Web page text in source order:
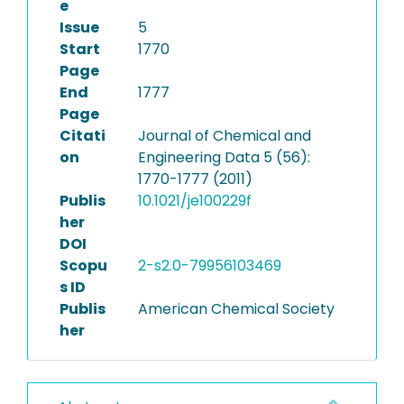
e
Issue
5
Start
Page
1770
End
Page
1777
Citati
on
Journal of Chemical and
Engineering Data 5 (56):
1770-1777 (2011)
Publis
her
DOI
10.1021/je100229f
Scopu
s ID
2-s2.0-79956103469
Publis
her
American Chemical Society